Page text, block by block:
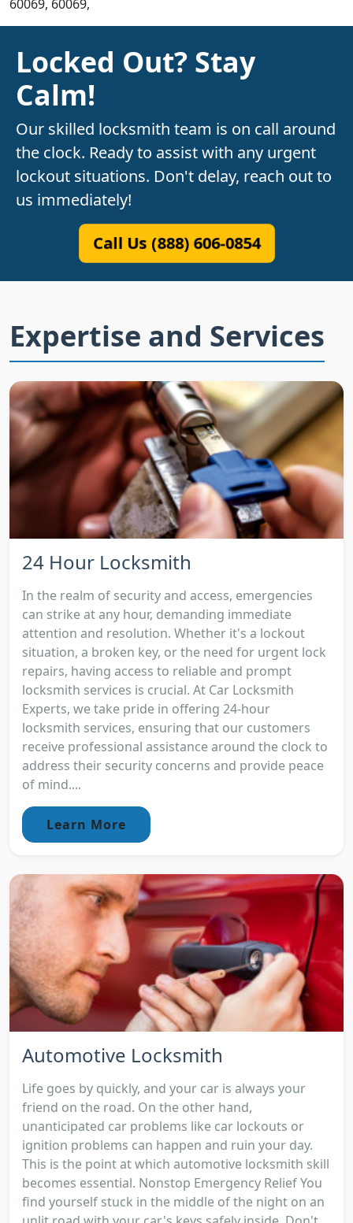
60069, 60069,
Locked Out? Stay
Calm!
Our skilled locksmith team is on call around
the clock. Ready to assist with any urgent
lockout situations. Don't delay, reach out to
us immediately!
Call Us (888) 606-0854
Expertise and Services
24 Hour Locksmith
In the realm of security and access, emergencies
can strike at any hour, demanding immediate
attention and resolution. Whether it's a lockout
situation, a broken key, or the need for urgent lock
repairs, having access to reliable and prompt
locksmith services is crucial. At Car Locksmith
Experts, we take pride in offering 24-hour
locksmith services, ensuring that our customers
receive professional assistance around the clock to
address their security concerns and provide peace
of mind....
Learn More
Automotive Locksmith
Life goes by quickly, and your car is always your
friend on the road. On the other hand,
unanticipated car problems like car lockouts or
ignition problems can happen and ruin your day.
This is the point at which automotive locksmith skill
becomes essential. Nonstop Emergency Relief You
find yourself stuck in the middle of the night on an